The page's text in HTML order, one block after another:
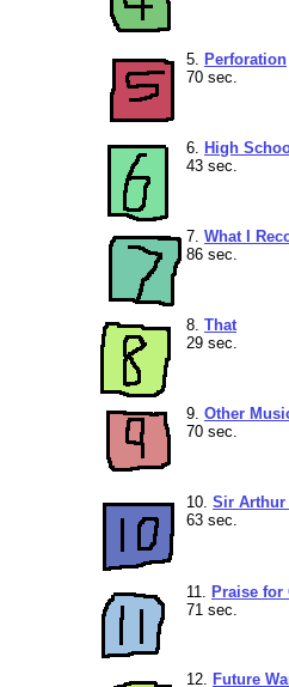
5. Perforation
70 sec.
6. High
43 sec.
7. What I
86 sec.
8. That
29 sec.
9. Other
70 sec.
10. Sir Arthur
63 sec.
11. Praise for
71 sec.
12. Future